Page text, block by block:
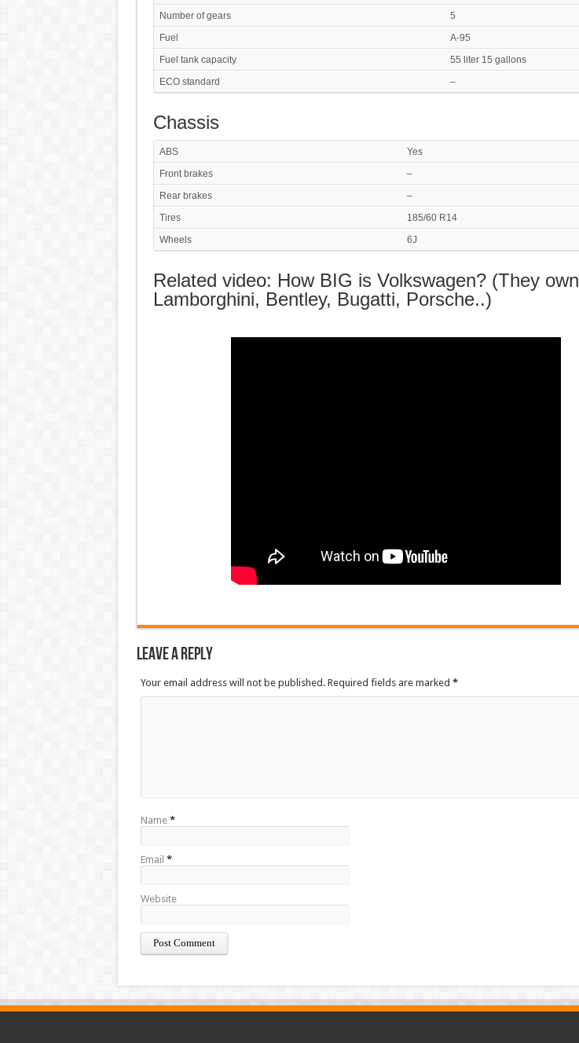
Number of gears
5
Fuel
A-95
Fuel tank capacity
55 liter 15 gallons
ECO standard
–
Chassis
ABS
Yes
Front brakes
–
Rear brakes
–
Tires
185/60 R14
Wheels
6J
Related video: How BIG is Volkswagen? (They own
Lamborghini, Bentley, Bugatti, Porsche..)
Leave a Reply
Your email address will not be published. Required fields are marked *
Name *
Email *
Website